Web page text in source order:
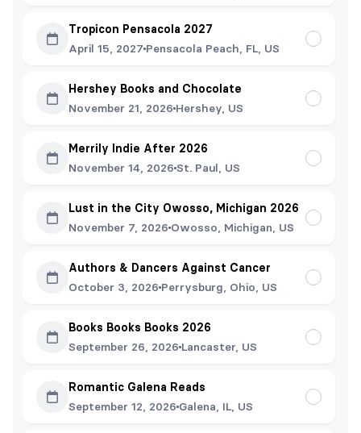
Tropicon Pensacola 2027
April 15, 2027 Pensacola Peach, FL, US
Hershey Books and Chocolate
November 21, 2026 Hershey, US
Merrily Indie After 2026
November 14, 2026 St. Paul, US
Lust in the City Owosso, Michigan 2026
November 7, 2026 Owosso, Michigan, US
Authors & Dancers Against Cancer
October 3, 2026 Perrysburg, Ohio, US
Books Books Books 2026
September 26, 2026 Lancaster, US
Romantic Galena Reads
September 12, 2026 Galena, IL, US